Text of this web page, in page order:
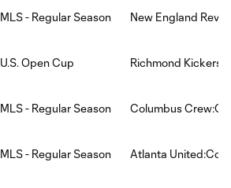
MLS - Regular Season New England
U.S. Open Cup Richmond
MLS - Regular Season Columbus
MLS - Regular Season Atlanta